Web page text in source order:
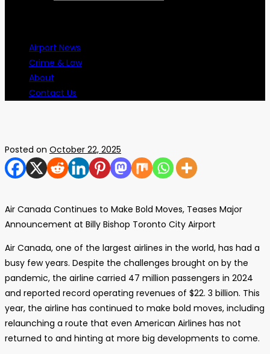
Airport News
Crime & Law
About
Contact Us
Posted on October 22, 2025
Air Canada Continues to Make Bold Moves, Teases Major
Announcement at Billy Bishop Toronto City Airport
Air Canada, one of the largest airlines in the world, has had a
busy few years. Despite the challenges brought on by the
pandemic, the airline carried 47 million passengers in 2024
and reported record operating revenues of $22. 3 billion. This
year, the airline has continued to make bold moves, including
relaunching a route that even American Airlines has not
returned to and hinting at more big developments to come.